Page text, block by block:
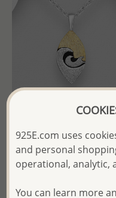
gogo - Wholesale 925
Oxidized Silver and Brass
Wave Pendant
- Temporarily Sold Out -
925E.com uses
and personal
operational, analytic,
You can learn more